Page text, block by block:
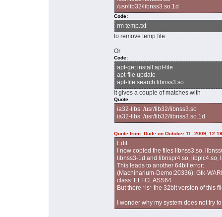
/usr/lib32/libnss3.so.1d
Code:
rm temp.txt
to remove temp file.
Or
Code:
apt-get install apt-file
apt-file update
apt-file search libnss3.so
It gives a couple of matches with
Quote
ia32-libs: /usr/lib32/libnss3.so
ia32-libs: /usr/lib32/libnss3.so.1d
Quote from: Dude on October 11, 2009,
Edit:
I now copied the files libnss3.so,
libnss3-1d and libnspr4.so,
This leads to another 64bit error:
(Machinarium-Demo:20336): Gtk-
class: ELFCLASS64
But there *is* the 32bit version of this
I wonder why my system does not try